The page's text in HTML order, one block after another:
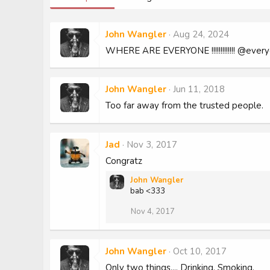
John Wangler Aug 24, 2024
WHERE ARE EVERYONE !!!!!!!!!!!!!
John Wangler Jun 11, 2018
Too far away from the trusted people.
Jad
Nov 3, 2017
Congratz
John Wangler
bab <333
Nov 4, 2017
John Wangler Oct 10, 2017
Only two things.... Drinking, Smoking.